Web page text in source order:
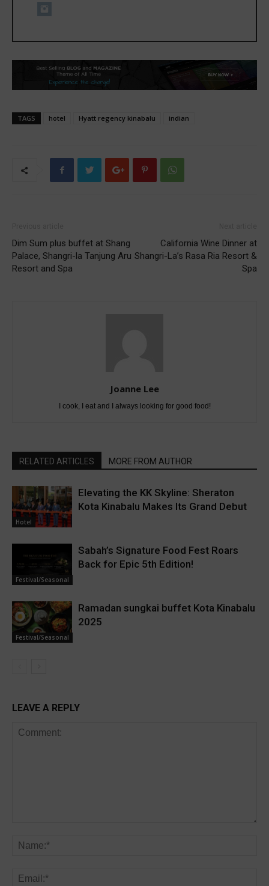
TAGS hotel Hyatt regency kinabalu indian
Dim Sum plus buffet at Shang
Palace, Shangri-la Tanjung Aru
Resort and Spa
California Wine Dinner at
Shangri-La’s Rasa Ria Resort &
Spa
Joanne Lee
I cook, I eat and I always looking for good food!
RELATED ARTICLES MORE FROM AUTHOR
Hotel
Elevating the KK Skyline: Sheraton
Kota Kinabalu Makes Its Grand Debut
Festival/Seasonal
Sabah’s Signature Food Fest Roars
Back for Epic 5th Edition!
Festival/Seasonal
Ramadan sungkai buffet Kota Kinabalu
2025
LEAVE A REPLY